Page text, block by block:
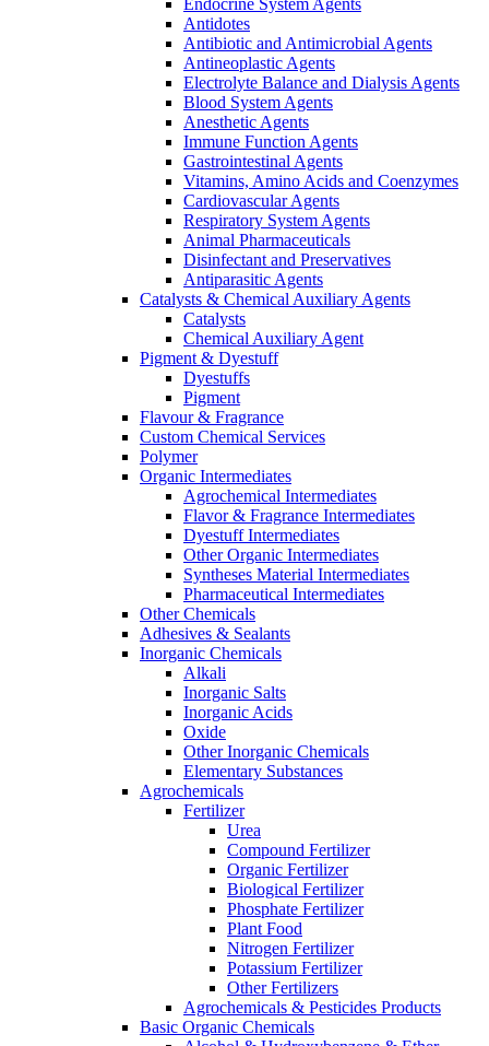
Endocrine System Agents
Antidotes
Antibiotic and Antimicrobial Agents
Antineoplastic Agents
Electrolyte Balance and Dialysis Agents
Blood System Agents
Anesthetic Agents
Immune Function Agents
Gastrointestinal Agents
Vitamins, Amino Acids and Coenzymes
Cardiovascular Agents
Respiratory System Agents
Animal Pharmaceuticals
Disinfectant and Preservatives
Antiparasitic Agents
Catalysts & Chemical Auxiliary Agents
Catalysts
Chemical Auxiliary Agent
Pigment & Dyestuff
Dyestuffs
Pigment
Flavour & Fragrance
Custom Chemical Services
Polymer
Organic Intermediates
Agrochemical Intermediates
Flavor & Fragrance Intermediates
Dyestuff Intermediates
Other Organic Intermediates
Syntheses Material Intermediates
Pharmaceutical Intermediates
Other Chemicals
Adhesives & Sealants
Inorganic Chemicals
Alkali
Inorganic Salts
Inorganic Acids
Oxide
Other Inorganic Chemicals
Elementary Substances
Agrochemicals
Fertilizer
Urea
Compound Fertilizer
Organic Fertilizer
Biological Fertilizer
Phosphate Fertilizer
Plant Food
Nitrogen Fertilizer
Potassium Fertilizer
Other Fertilizers
Agrochemicals & Pesticides Products
Basic Organic Chemicals